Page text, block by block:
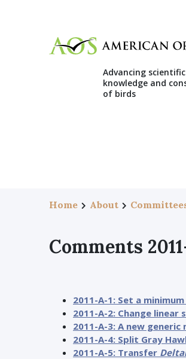
Advancing scientific
knowledge and
of birds
Home About
Comments
2011-A-1: Set a
2011-A-2: Change
2011-A-3: A new
2011-A-4: Split Gray
2011-A-5: Transfer